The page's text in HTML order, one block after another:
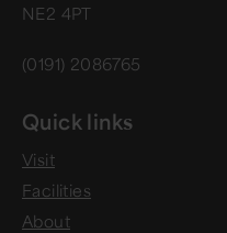
NE2 4PT
(0191) 2086765
Quick links
Visit
Facilities
About